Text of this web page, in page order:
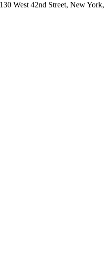
West 42nd Street, New York,